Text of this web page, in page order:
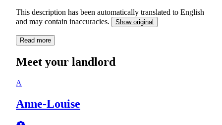
This description has been automatically translated to English
and may contain inaccuracies.
Show original
Read more
Meet your landlord
A
Anne-Louise